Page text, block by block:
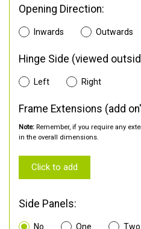
Opening Direction:
Inwards Outwards
Hinge Side (viewed
Left Right
Frame Extensions (add
Note: Remember, if you require any
in the overall dimensions.
Click to add
Side Panels:
No One Two